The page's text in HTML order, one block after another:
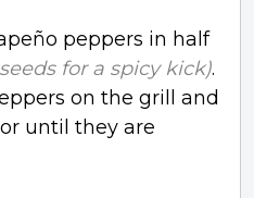
peppers in half
for a spicy kick).
on the grill and
until they are